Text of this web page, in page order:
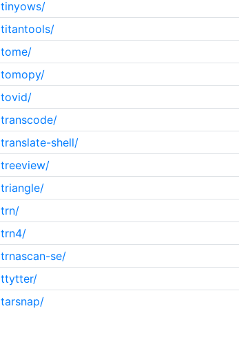
tinyows/
titantools/
tome/
tomopy/
tovid/
transcode/
translate-shell/
treeview/
triangle/
trn/
trn4/
trnascan-se/
ttytter/
tarsnap/